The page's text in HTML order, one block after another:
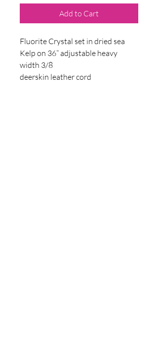
Add to Cart
Fluorite Crystal set in dried sea
Kelp on 36” adjustable heavy
width 3/8
deerskin leather cord